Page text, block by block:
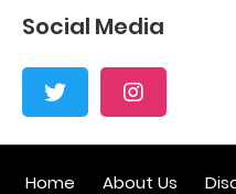
Social Media
Home About Us